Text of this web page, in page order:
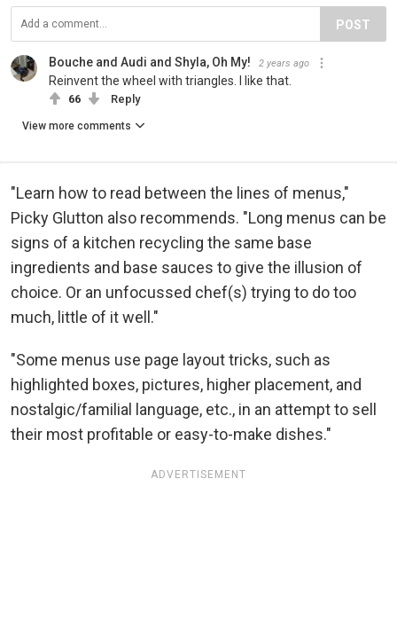
POST
Bouche and Audi and Shyla, Oh My! 2 years ago
Reinvent the wheel with triangles. I like that.
66 Reply
View more comments
"Learn how to read between the lines of menus,"
Picky Glutton also recommends. "Long menus can be
signs of a kitchen recycling the same base
ingredients and base sauces to give the illusion of
choice. Or an unfocussed chef(s) trying to do too
much, little of it well."
"Some menus use page layout tricks, such as
highlighted boxes, pictures, higher placement, and
nostalgic/familial language, etc., in an attempt to sell
their most profitable or easy-to-make dishes."
ADVERTISEMENT